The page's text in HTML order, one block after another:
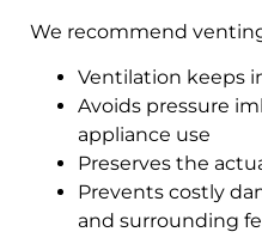
We recommend
Ventilation keeps
Avoids pressure
appliance use
Preserves the
Prevents costly
and surrounding